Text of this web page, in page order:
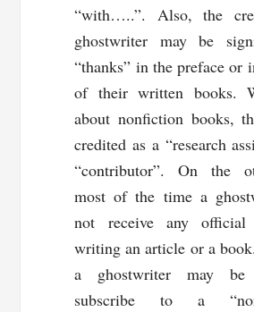
“with…..”. Also, the
ghostwriter may be
“thanks” in the preface or
of their written books.
about nonfiction books,
credited as a “research
“contributor”. On the
most of the time a
not receive any
writing an article or a
a ghostwriter may
subscribe to a